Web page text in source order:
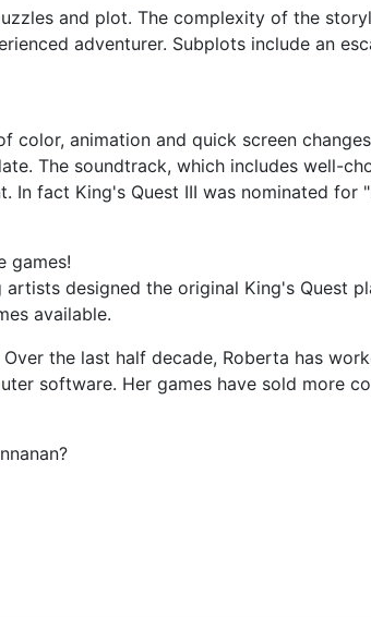
and plot. The complexity of the
adventurer. Subplots include an
color, animation and quick screen
The soundtrack, which includes well-
In fact King's Quest III was nominated for
games!
designed the original King's Quest
available.
the last half decade, Roberta has
software. Her games have sold more